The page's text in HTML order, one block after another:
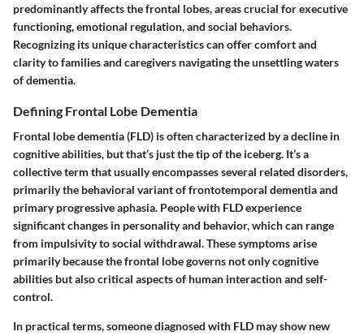
predominantly affects the frontal lobes, areas crucial for executive
functioning, emotional regulation, and social behaviors.
Recognizing its unique characteristics can offer comfort and
clarity to families and caregivers navigating the unsettling waters
of dementia.
Defining Frontal Lobe Dementia
Frontal lobe dementia (FLD) is often characterized by a decline in
cognitive abilities, but that’s just the tip of the iceberg. It’s a
collective term that usually encompasses several related disorders,
primarily the behavioral variant of frontotemporal dementia and
primary progressive aphasia. People with FLD experience
significant changes in personality and behavior, which can range
from impulsivity to social withdrawal. These symptoms arise
primarily because the frontal lobe governs not only cognitive
abilities but also critical aspects of human interaction and self-
control.
In practical terms, someone diagnosed with FLD may show new